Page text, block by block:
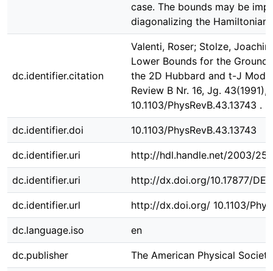
case. The bounds may be
diagonalizing the Hamiltonian
dc.identifier.citation
Valenti, Roser; Stolze,
Lower Bounds for the
the 2D Hubbard and t-J
Review B Nr. 16, Jg. 43(1991),
10.1103/PhysRevB.43.13743 .
dc.identifier.doi 10.1103/PhysRevB.43.13743
dc.identifier.uri http://hdl.handle.net/2003/
dc.identifier.uri http://dx.doi.org/10.17877/
dc.identifier.url http://dx.doi.org/ 10.1103/
dc.language.iso en
dc.publisher The American Physical Society